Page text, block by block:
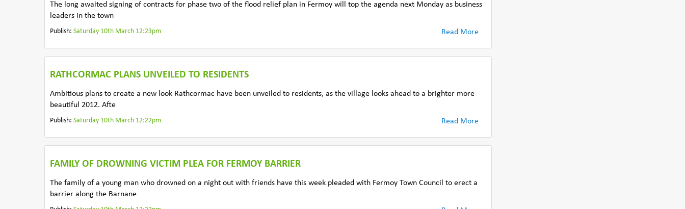
The long awaited signing of contracts for phase two of the flood relief plan in Fermoy will top the agenda next Monday as business
leaders in the town
Publish: Saturday 10th March 12:23pm Read More
RATHCORMAC PLANS UNVEILED TO RESIDENTS
Ambitious plans to create a new look Rathcormac have been unveiled to residents, as the village looks ahead to a brighter more
beautiful 2012. Afte
Publish: Saturday 10th March 12:22pm Read More
FAMILY OF DROWNING VICTIM PLEA FOR FERMOY BARRIER
The family of a young man who drowned on a night out with friends have this week pleaded with Fermoy Town Council to erect a
barrier along the Barnane